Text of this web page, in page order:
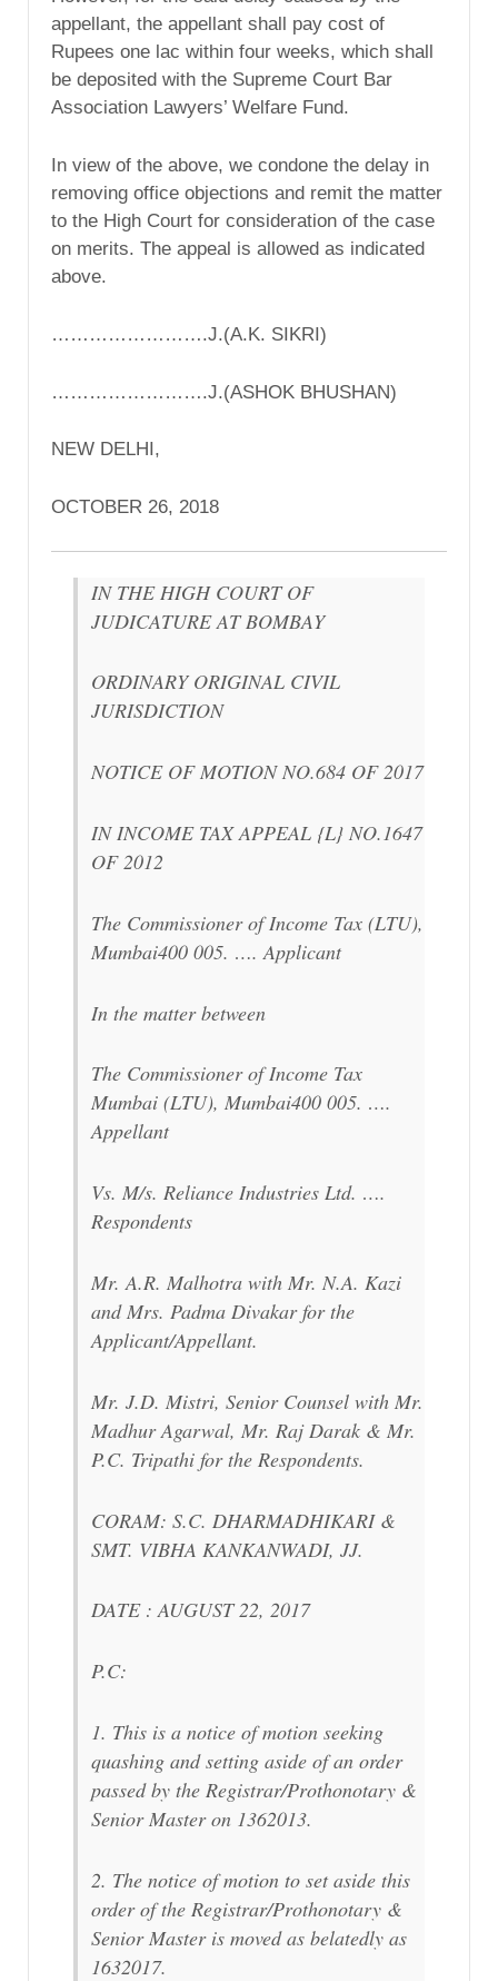
appellant, the appellant shall pay cost of
Rupees one lac within four weeks, which shall
be deposited with the Supreme Court Bar
Association Lawyers’ Welfare Fund.
In view of the above, we condone the delay in
removing office objections and remit the matter
to the High Court for consideration of the case
on merits. The appeal is allowed as indicated
above.
…………………….J.(A.K. SIKRI)
…………………….J.(ASHOK BHUSHAN)
NEW DELHI,
OCTOBER 26, 2018
IN THE HIGH COURT OF
JUDICATURE AT BOMBAY
ORDINARY ORIGINAL CIVIL
JURISDICTION
NOTICE OF MOTION NO.684 OF 2017
IN INCOME TAX APPEAL {L} NO.1647
OF 2012
The Commissioner of Income Tax (LTU),
Mumbai400 005. …. Applicant
In the matter between
The Commissioner of Income Tax
Mumbai (LTU), Mumbai400 005. ….
Appellant
Vs. M/s. Reliance Industries Ltd. ….
Respondents
Mr. A.R. Malhotra with Mr. N.A. Kazi
and Mrs. Padma Divakar for the
Applicant/Appellant.
Mr. J.D. Mistri, Senior Counsel with Mr.
Madhur Agarwal, Mr. Raj Darak & Mr.
P.C. Tripathi for the Respondents.
CORAM: S.C. DHARMADHIKARI &
SMT. VIBHA KANKANWADI, JJ.
DATE : AUGUST 22, 2017
P.C:
1. This is a notice of motion seeking
quashing and setting aside of an order
passed by the Registrar/Prothonotary &
Senior Master on 1362013.
2. The notice of motion to set aside this
order of the Registrar/Prothonotary &
Senior Master is moved as belatedly as
1632017.